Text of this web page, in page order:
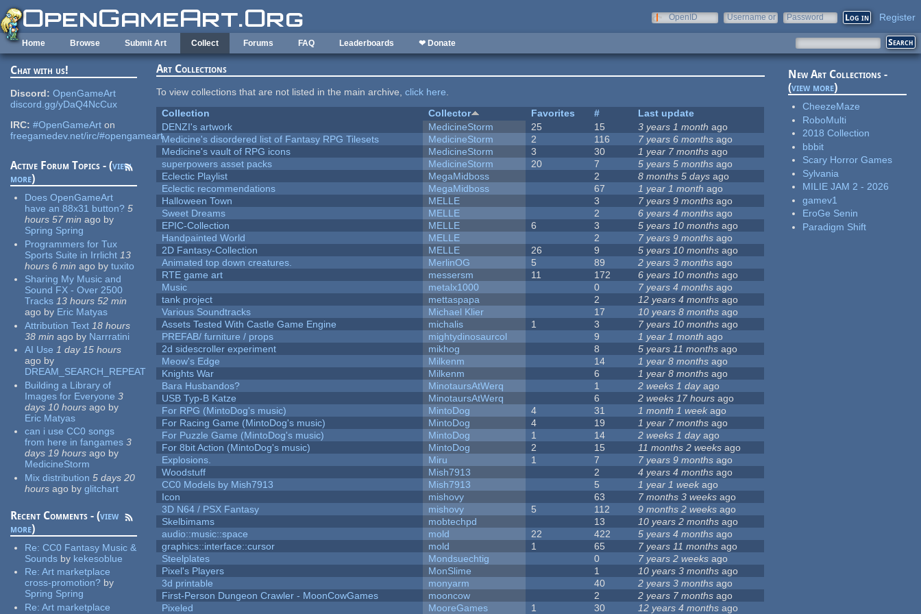
Skip to main content
OpenID
Username or
Password Register
Home Browse Submit Art Collect Forums FAQ Leaderboards ❤ Donate
Chat with us!
Discord: OpenGameArt
discord.gg/yDaQ4NcCux
IRC: #OpenGameArt on
freegamedev.net/irc/#opengameart
Active Forum Topics - (view
more)
Does OpenGameArt
have an 88x31 button? 5
hours 57 min ago by
Spring Spring
Programmers for Tux
Sports Suite in Irrlicht 13
hours 6 min ago by tuxito
Sharing My Music and
Sound FX - Over 2500
Tracks 13 hours 52 min
ago by Eric Matyas
Attribution Text 18 hours
38 min ago by Narrratini
AI Use 1 day 15 hours
ago by
DREAM_SEARCH_REPEAT
Building a Library of
Images for Everyone 3
days 10 hours ago by
Eric Matyas
can i use CC0 songs
from here in fangames 3
days 19 hours ago by
MedicineStorm
Mix distribution 5 days 20
hours ago by glitchart
Recent Comments - (view
more)
Re:CC0 Fantasy Music &
Sounds by kekesoblue
Re:Art marketplace
cross-promotion? by
Spring Spring
Re:Art marketplace
Art Collections
To view collections that are not listed in the main archive,click here.
Collection
Collector Favorites #
Last update
DENZI's artwork
MedicineStorm 25 15 3 years 1 month ago
Medicine's disordered list of Fantasy RPG Tilesets
MedicineStorm 2 116 7 years 6 months ago
Medicine's vault of RPG icons
MedicineStorm 3 30 1 year 7 months ago
superpowers asset packs
MedicineStorm 20 7 5 years 5 months ago
Eclectic Playlist
MegaMidboss 2 8 months 5 days ago
Eclectic recommendations
MegaMidboss 67 1 year 1 month ago
Halloween Town
MELLE 3 7 years 9 months ago
Sweet Dreams
MELLE 2 6 years 4 months ago
EPIC-Collection
MELLE 6 3 5 years 10 months ago
Handpainted World
MELLE 2 7 years 9 months ago
2D Fantasy-Collection
MELLE 26 9 5 years 10 months ago
Animated top down creatures.
MerlinOG 5 89 2 years 3 months ago
RTE game art
messersm 11 172 6 years 10 months ago
Music
metalx1000 0 7 years 4 months ago
tank project
mettaspapa 2 12 years 4 months ago
Various Soundtracks
Michael Klier 17 10 years 8 months ago
Assets Tested With Castle Game Engine
michalis 1 3 7 years 10 months ago
PREFAB/ furniture / props
mightydinosaurcol 9 1 year 1 month ago
2d sidescroller experiment
mikhog 8 5 years 11 months ago
Meow's Edge
Milkenm 14 1 year 8 months ago
Knights War
Milkenm 6 1 year 8 months ago
Bara Husbandos?
MinotaursAtWerq 1 2 weeks 1 dayago
USB Typ-B Katze
MinotaursAtWerq 6 2 weeks 17 hours ago
For RPG (MintoDog's music)
MintoDog 4 31 1 month 1 week ago
For Racing Game (MintoDog's music)
MintoDog 4 19 1 year 7 months ago
For Puzzle Game (MintoDog's music)
MintoDog 1 14 2 weeks 1 dayago
For 8bit Action (MintoDog's music)
MintoDog 2 15 11 months 2 weeks ago
Explosions.
Miru 1 7 7 years 9 months ago
Woodstuff
Mish7913 2 4 years 4 months ago
CC0 Models by Mish7913
Mish7913 5 1 year 1 week ago
Icon
mishovy 63 7 months 3 weeks ago
3D N64 / PSX Fantasy
mishovy 5 112 9 months 2 weeks ago
Skelbimams
mobtechpd 13 10 years 2 months ago
audio::music::space
mold 22 422 5 years 4 months ago
graphics::interface::cursor
mold 1 65 7 years 11 months ago
Steelplates
Mondsuechtig 0 7 years 2 weeks ago
Pixel's Players
MonSlime 1 10 years 3 months ago
3d printable
monyarm 40 2 years 3 months ago
First-Person Dungeon Crawler - MoonCowGames
mooncow 2 2 years 7 months ago
Pixeled
MooreGames 1 30 12 years 4 months ago
New Art Collections -
(view more)
CheezeMaze
RoboMulti
2018 Collection
bbbit
Scary Horror Games
Sylvania
MILIE JAM 2 - 2026
gamev1
EroGe Senin
Paradigm Shift